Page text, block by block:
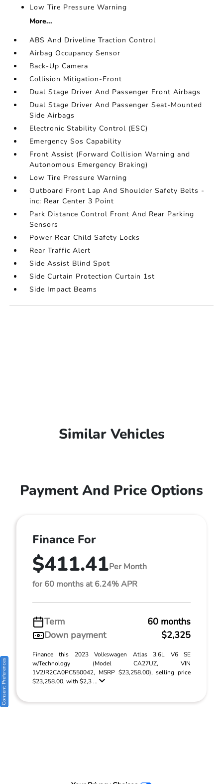
Low Tire Pressure Warning
More...
ABS And Driveline Traction Control
Airbag Occupancy Sensor
Back-Up Camera
Collision Mitigation-Front
Dual Stage Driver And Passenger Front Airbags
Dual Stage Driver And Passenger Seat-Mounted
Side Airbags
Electronic Stability Control (ESC)
Emergency Sos Capability
Front Assist (Forward Collision Warning and
Autonomous Emergency Braking)
Low Tire Pressure Warning
Outboard Front Lap And Shoulder Safety Belts -
inc: Rear Center 3 Point
Park Distance Control Front And Rear Parking
Sensors
Power Rear Child Safety Locks
Rear Traffic Alert
Side Assist Blind Spot
Side Curtain Protection Curtain 1st
Side Impact Beams
Similar Vehicles
Payment And Price Options
Finance For
$411.41Per Month
for 60 months at 6.24% APR
Term
60 months
Down payment
$2,325
Finance this 2023 Volkswagen Atlas 3.6L V6 SE
w/Technology (Model CA27UZ, VIN
1V2JR2CA0PC550042, MSRP $23,258.00), selling price
$23,258.00, with $2,3 ...
Consent Preferences